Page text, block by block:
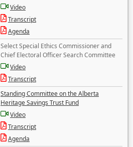
Video
Transcript
Agenda
Select Special Ethics Commissioner and
Chief Electoral Officer Search Committee
Video
Transcript
Standing Committee on the Alberta
Heritage Savings Trust Fund
Video
Transcript
Agenda